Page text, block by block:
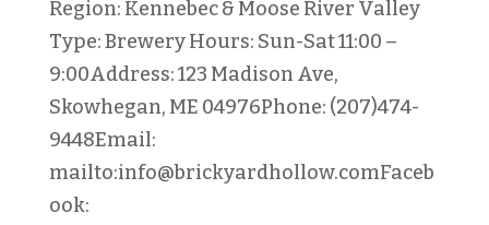
Region: Kennebec & Moose River Valley
Type: Brewery Hours: Sun-Sat 11:00 –
9:00Address: 123 Madison Ave,
Skowhegan, ME 04976Phone: (207)474-
9448Email:
mailto:info@brickyardhollow.comFaceb
ook: